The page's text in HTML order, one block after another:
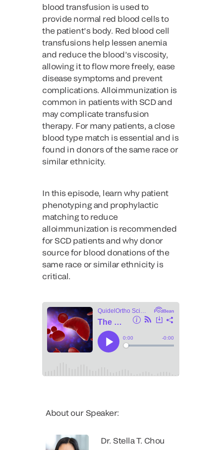
blood transfusion is used to
provide normal red blood cells to
the patient’s body. Red blood cell
transfusions help lessen anemia
and reduce the blood’s viscosity,
allowing it to flow more freely, ease
disease symptoms and prevent
complications. Alloimmunization is
common in patients with SCD and
may complicate transfusion
therapy. For many patients, a close
blood type match is essential and is
found in donors of the same race or
similar ethnicity.
In this episode, learn why patient
phenotyping and prophylactic
matching to reduce
alloimmunization is recommended
for SCD patients and why donor
source for blood donations of the
same race or similar ethnicity is
critical.
About our Speaker:
Dr. Stella T. Chou